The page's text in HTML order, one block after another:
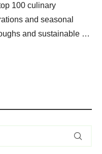
100 culinary
and seasonal
and sustainable …